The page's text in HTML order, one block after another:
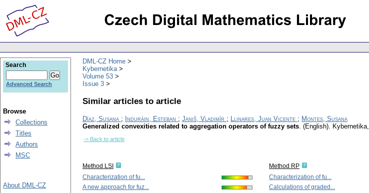
DML-CZ Home
Kybernetika
Volume 53
Issue 3
Similar articles to article
Díaz, Susana ; Induráin, Esteban ; Janiš, Vladimír ; Llinares, Juan Vicente ; Montes, Susana
Generalized convexities related to aggregation operators of fuzzy sets. (English). Kybernetika,
-> Back to article
Method LSI
Characterization of fu...
A new approach for fuz...
Method RP
Characterization of fu...
Calculations of graded...
Search
Advanced Search
Browse
Collections
Titles
Authors
MSC
About DML-CZ